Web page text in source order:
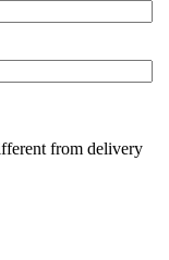
from delivery